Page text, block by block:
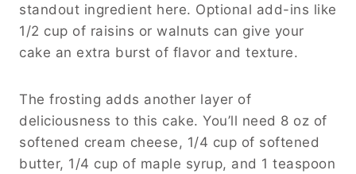
standout ingredient here. Optional add-ins like
1/2 cup of raisins or walnuts can give your
cake an extra burst of flavor and texture.
The frosting adds another layer of
deliciousness to this cake. You’ll need 8 oz of
softened cream cheese, 1/4 cup of softened
butter, 1/4 cup of maple syrup, and 1 teaspoon